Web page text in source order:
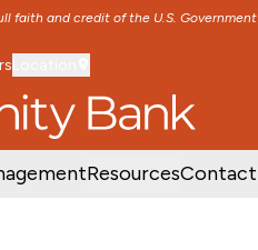
faith and credit of the U.S. Government
TO MAIN CONTENT
ResourcesContact